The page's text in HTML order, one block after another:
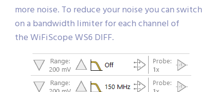
more noise. To reduce your noise you can switch
on a bandwidth limiter for each channel of
the WiFiScope WS6 DIFF.